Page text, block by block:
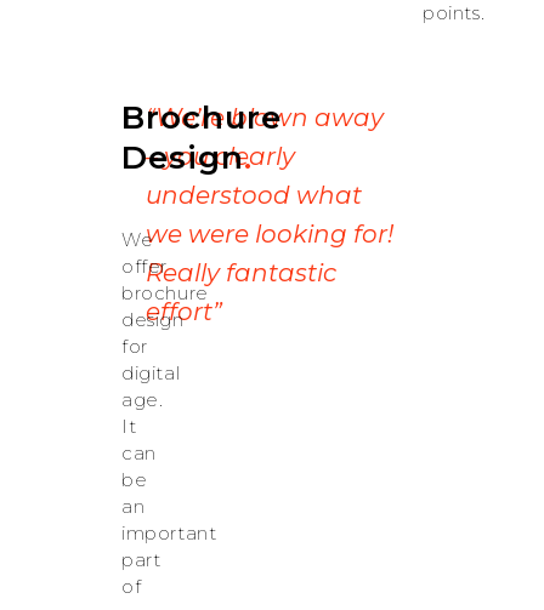
points.
“We’re blown away
– you clearly
understood what
we were looking for!
Really fantastic
effort”
Brochure
Design.
We
offer
brochure
design
for
digital
age.
It
can
be
an
important
part
of